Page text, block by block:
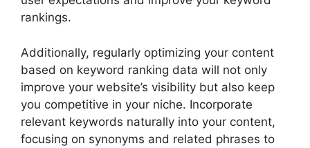
rankings.
Additionally, regularly optimizing your content
based on keyword ranking data will not only
improve your website’s visibility but also keep
you competitive in your niche. Incorporate
relevant keywords naturally into your content,
focusing on synonyms and related phrases to